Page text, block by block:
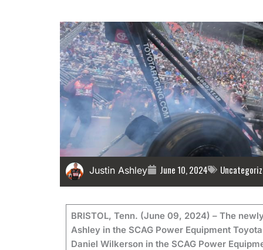
Justin Ashley June 10, 2024
BRISTOL, Tenn. (June 09, 2024) – The
Ashley in the SCAG Power Equipment
Daniel Wilkerson in the SCAG Power